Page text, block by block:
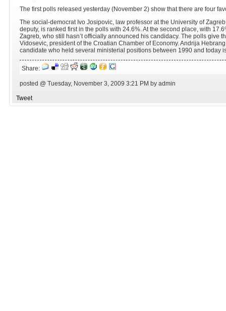
The first polls released yesterday (November 2) show that there are four
The social-democrat Ivo Josipovic, law professor at the University of
deputy, is ranked first in the polls with 24.6%. At the second place, with
Zagreb, who still hasn’t officially announced his candidacy. The polls give
Vidosevic, president of the Croatian Chamber of Economy. Andrija
candidate who held several ministerial positions between 1990 and today
Share:
posted @ Tuesday, November 3, 2009 3:21 PM by admin
Tweet